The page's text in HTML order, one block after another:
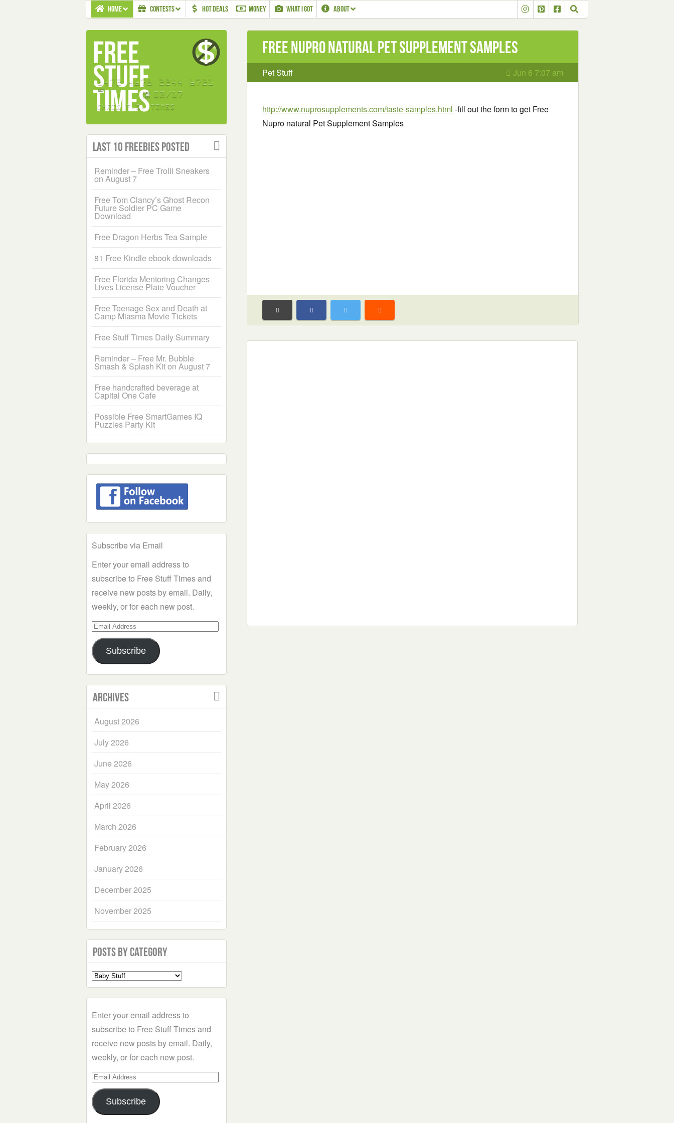
HOME CONTESTS HOT DEALS MONEY WHAT I GOT ABOUT
Free Nupro natural Pet Supplement Samples
Pet Stuff Jun 6 7:07 am
http://www.nuprosupplements.com/taste-samples.html -fill out the form to get Free
Nupro natural Pet Supplement Samples
Last 10 Freebies Posted
Reminder – Free Trolli Sneakers
on August 7
Free Tom Clancy’s Ghost Recon
Future Soldier PC Game
Download
Free Dragon Herbs Tea Sample
81 Free Kindle ebook downloads
Free Florida Mentoring Changes
Lives License Plate Voucher
Free Teenage Sex and Death at
Camp Miasma Movie Tickets
Free Stuff Times Daily Summary
Reminder – Free Mr. Bubble
Smash & Splash Kit on August 7
Free handcrafted beverage at
Capital One Cafe
Possible Free SmartGames IQ
Puzzles Party Kit
Subscribe via Email
Enter your email address to
subscribe to Free Stuff Times and
receive new posts by email. Daily,
weekly, or for each new post.
Email
Address
Subscribe
Archives
August 2026
July 2026
June 2026
May 2026
April 2026
March 2026
February 2026
January 2026
December 2025
November 2025
Posts by Category
Select
a
Enter your email address to
subscribe to Free Stuff Times and
receive new posts by email. Daily,
weekly, or for each new post.
Email
Address
Subscribe